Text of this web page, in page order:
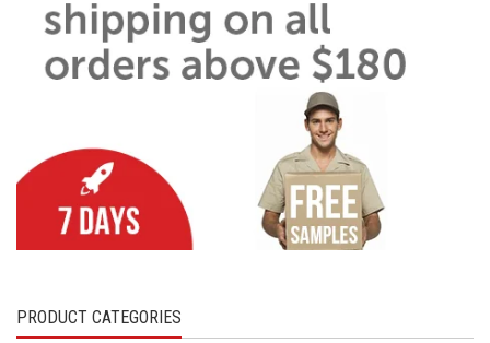
PRODUCT CATEGORIES